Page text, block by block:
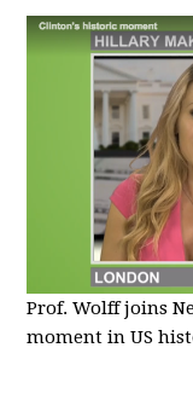
Prof. Wolff joins
moment in US